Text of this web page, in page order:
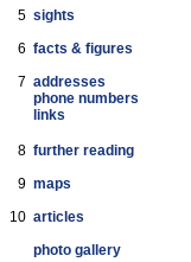
5 sights
6 facts & figures
7 addresses
phone numbers
links
8 further reading
9 maps
10 articles
photo gallery